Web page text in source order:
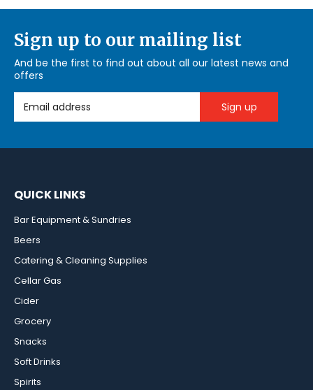
Sign up to our mailing list
And be the first to find out about all our latest news and
offers
Email Address
QUICK LINKS
Bar Equipment & Sundries
Beers
Catering & Cleaning Supplies
Cellar Gas
Cider
Grocery
Snacks
Soft Drinks
Spirits